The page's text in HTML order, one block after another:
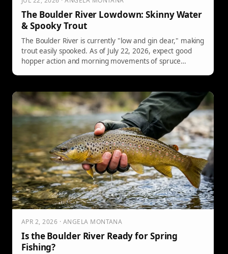
The Boulder River Lowdown: Skinny Water
& Spooky Trout
The Boulder River is currently "low and gin clear," making
trout easily spooked. As of July 22, 2026, expect good
hopper action and morning movements of spruce
brown trout from Yellowstone. Prepare for a technical
fishing experience.
APR 2, 2026 · ANGELA MONTANA
Is the Boulder River Ready for Spring
Fishing?